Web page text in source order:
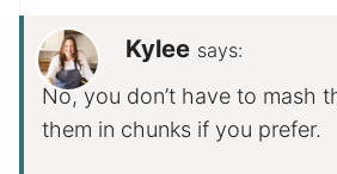
Kylee says:
No, you don’t have to mash
them in chunks if you prefer.